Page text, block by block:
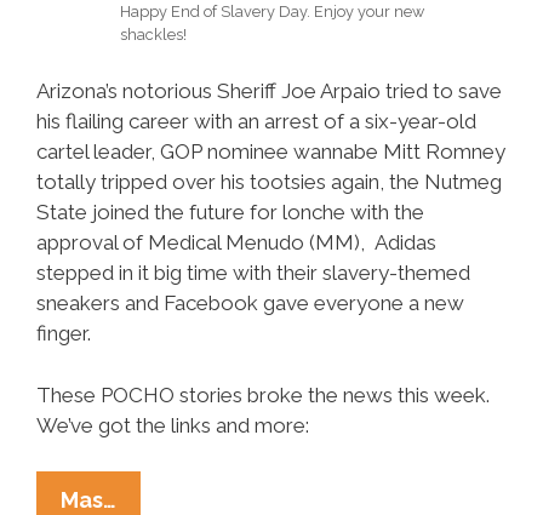
Happy End of Slavery Day. Enjoy your new
shackles!
Arizona’s notorious Sheriff Joe Arpaio tried to save
his flailing career with an arrest of a six-year-old
cartel leader, GOP nominee wannabe Mitt Romney
totally tripped over his tootsies again, the Nutmeg
State joined the future for lonche with the
approval of Medical Menudo (MM), Adidas
stepped in it big time with their slavery-themed
sneakers and Facebook gave everyone a new
finger.
These POCHO stories broke the news this week.
We’ve got the links and more:
Mas…